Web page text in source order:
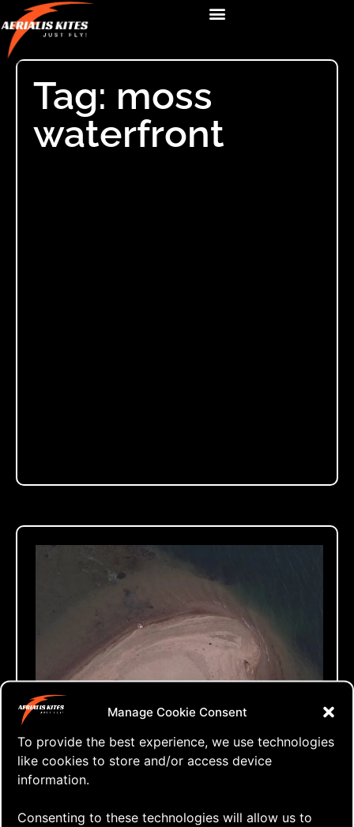
Manage Cookie Consent
To provide the best experience, we use technologies
like cookies to store and/or access device
information.
Consenting to these technologies will allow us to
Tag: moss
waterfront